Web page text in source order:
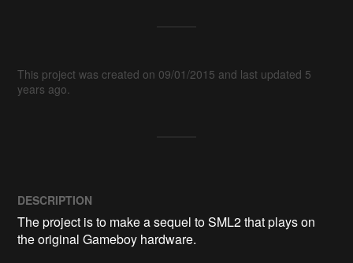
This project was created on 09/01/2015 and last updated 5
years ago.
DESCRIPTION
The project is to make a sequel to SML2 that plays on
the original Gameboy hardware.